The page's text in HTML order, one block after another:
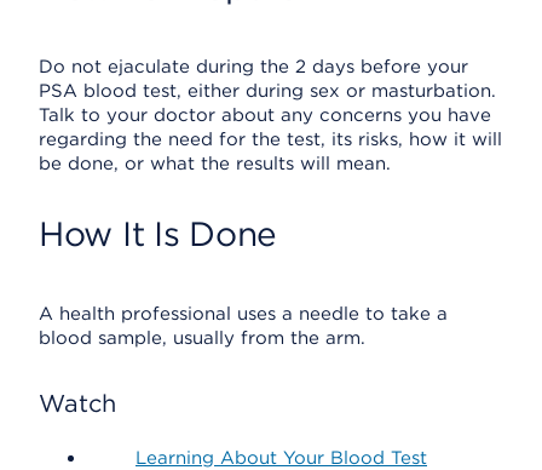
Do not ejaculate during the 2 days before your
PSA blood test, either during sex or masturbation.
Talk to your doctor about any concerns you have
regarding the need for the test, its risks, how it will
be done, or what the results will mean.
How It Is Done
A health professional uses a needle to take a
blood sample, usually from the arm.
Watch
Learning About Your Blood Test